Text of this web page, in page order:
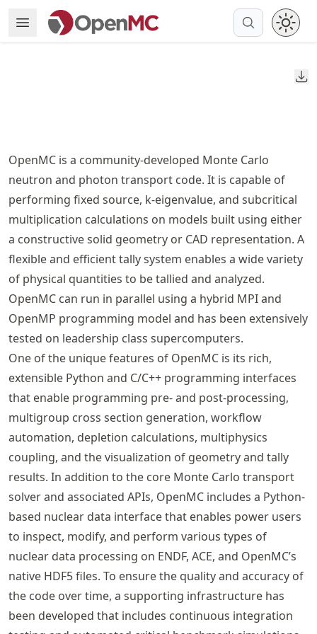
to
article
Open Menu
Made with MyST
OpenMC is a community-developed Monte Carlo
neutron and photon transport code. It is capable of
performing fixed source, k-eigenvalue, and subcritical
multiplication calculations on models built using either
a constructive solid geometry or CAD representation. A
flexible and efficient tally system enables a wide variety
of physical quantities to be tallied and analyzed.
OpenMC can run in parallel using a hybrid MPI and
OpenMP programming model and has been extensively
tested on leadership class supercomputers.
One of the unique features of OpenMC is its rich,
extensible Python and C/C++ programming interfaces
that enable programming pre- and post-processing,
multigroup cross section generation, workflow
automation, depletion calculations, multiphysics
coupling, and the visualization of geometry and tally
results. In addition to the core Monte Carlo transport
solver and associated APIs, OpenMC includes a Python-
based nuclear data interface that enables power users
to inspect, modify, and perform various types of
nuclear data processing on ENDF, ACE, and OpenMC’s
native HDF5 files. To ensure the quality and accuracy of
the code over time, a supporting infrastructure has
been developed that includes continuous integration